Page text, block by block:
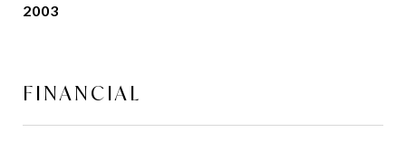
2003
FINANCIAL